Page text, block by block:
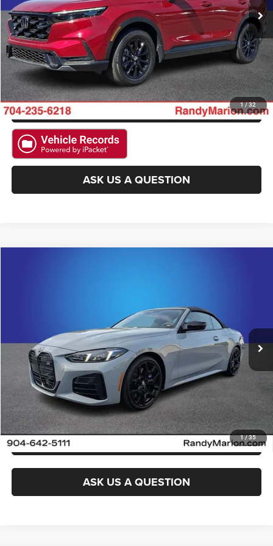
1/32
CLICK TO CALL
GET E-PRICE
CHECK AVAILABILITY
GET PRE-APPROVED
ASK US A QUESTION
1/35
TCV41823Model:264K
Ext. Int.
More
CLICK TO CALL
GET E-PRICE
CHECK AVAILABILITY
GET PRE-APPROVED
ASK US A QUESTION